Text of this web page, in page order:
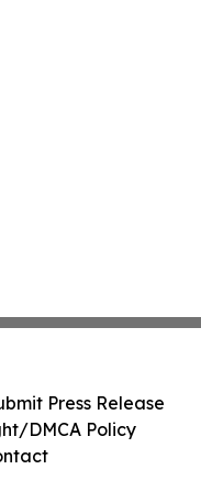
Press Release
DMCA Policy